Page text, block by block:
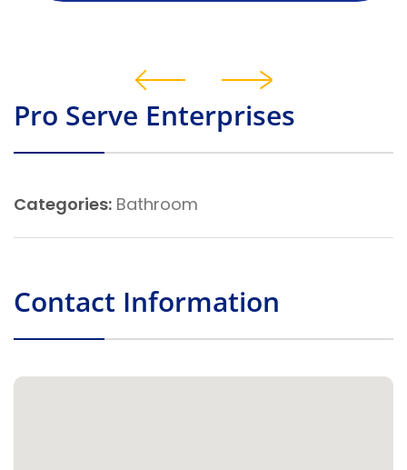
Pro Serve Enterprises
Categories: Bathroom
Contact Information